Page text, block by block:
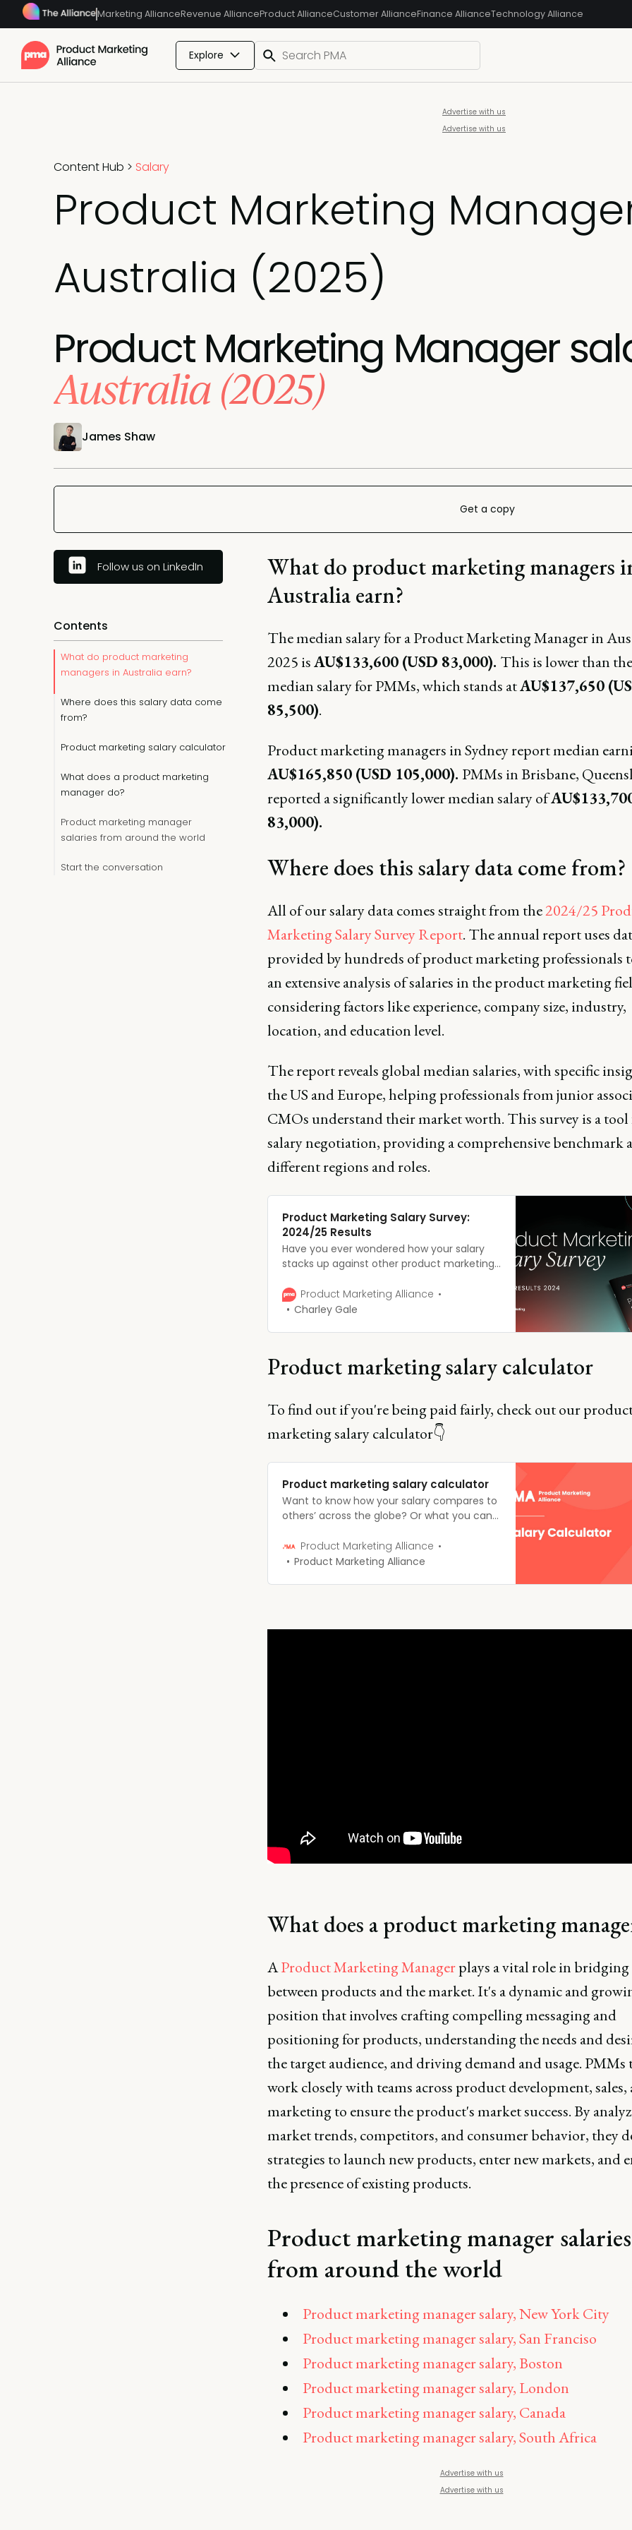
Marketing AllianceRevenue AllianceProduct AllianceCustomer AllianceFinance AllianceTechnology Alliance
Explore
Advertise with us
Advertise with us
Content Hub > Salary
Product Marketing
Australia (2025)
Product Marketing Manager
Australia (2025)
James Shaw
Get a copy
Follow us on LinkedIn
Contents
What do product marketing
managers in Australia earn?
Where does this salary data come
from?
Product marketing salary calculator
What does a product marketing
manager do?
Product marketing manager
salaries from around the world
Start the conversation
What do product marketing managers
Australia earn?
The median salary for a Product Marketing Manager in
2025 isAU$133,600 (USD 83,000). This is lower than
median salary for PMMs, which stands atAU$137,650
85,500).
Product marketing managers in Sydney report median
AU$165,850 (USD 105,000). PMMs in Brisbane,
reported a significantly lower median salary of
83,000).
Where does this salary data come from?
All of our salary data comes straight from the2024/25
Marketing Salary Survey Report. The annual report uses
provided by hundreds of product marketing professionals
an extensive analysis of salaries in the product marketing
considering factors like experience, company size, industry,
location, and education level.
The report reveals global median salaries, with specific
the US and Europe, helping professionals from junior
CMOs understand their market worth. This survey is a
salary negotiation, providing a comprehensive benchmark
different regions and roles.
Product Marketing Salary Survey:
2024/25 Results
Have you ever wondered how your salary
stacks up against other product marketing
promotion was really enough to keep pace
with the market? This year, we surveyed
Product Marketing Alliance
Charley Gale
Product marketing salary calculator
To find out if you're being paid fairly, check out our
marketing salary calculator👇
Product marketing salary calculator
Want to know how your salary compares to
others’ across the globe? Or what you can
ladder? Fill in a few fields below, explore the
advanced filters, and the salary calculator
Product Marketing Alliance
Product Marketing Alliance
What does a product marketing
AProduct Marketing Managerplays a vital role in bridging
between products and the market. It's a dynamic and
position that involves crafting compelling messaging and
positioning for products, understanding the needs and
the target audience, and driving demand and usage. PMMs
work closely with teams across product development, sales,
marketing to ensure the product's market success. By
market trends, competitors, and consumer behavior, they
strategies to launch new products, enter new markets, and
the presence of existing products.
Product marketing manager salaries
from around the world
Product marketing manager salary, New York City
Product marketing manager salary, San Franciso
Product marketing manager salary, Boston
Product marketing manager salary, London
Product marketing manager salary, Canada
Product marketing manager salary, South Africa
Advertise with us
Advertise with us